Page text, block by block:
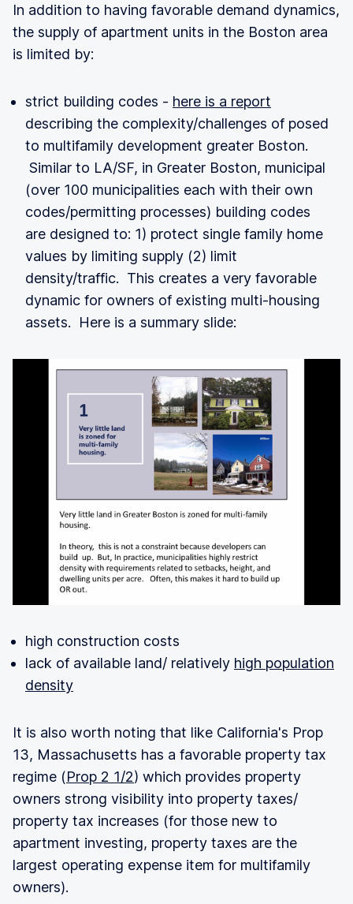
In addition to having favorable demand dynamics,
the supply of apartment units in the Boston area
is limited by:
strict building codes - here is a report
describing the complexity/challenges of posed
to multifamily development greater Boston.
Similar to LA/SF, in Greater Boston, municipal
(over 100 municipalities each with their own
codes/permitting processes) building codes
are designed to: 1) protect single family home
values by limiting supply (2) limit
density/traffic. This creates a very favorable
dynamic for owners of existing multi-housing
assets. Here is a summary slide:
high construction costs
lack of available land/ relatively high population
density
It is also worth noting that like California's Prop
13, Massachusetts has a favorable property tax
regime (Prop 2 1/2) which provides property
owners strong visibility into property taxes/
property tax increases (for those new to
apartment investing, property taxes are the
largest operating expense item for multifamily
owners).